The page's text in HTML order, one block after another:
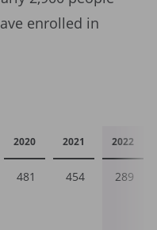
enrolled in
2020 2021 2022
481 454 289